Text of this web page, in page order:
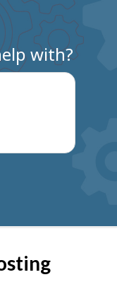
with?